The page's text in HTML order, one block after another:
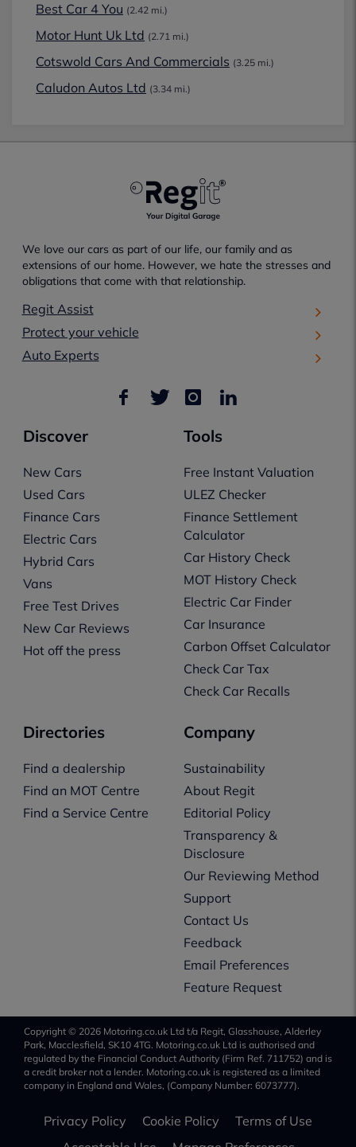
Best Car 4 You (2.42 mi.)
Motor Hunt Uk Ltd (2.71 mi.)
Cotswold Cars And Commercials (3.25 mi.)
Caludon Autos Ltd (3.34 mi.)
We love our cars as part of our life, our family and as
extensions of our home. However, we hate the stresses and
obligations that come with that relationship.
Regit Assist
Protect your vehicle
Auto Experts
Discover
New Cars
Used Cars
Finance Cars
Electric Cars
Hybrid Cars
Vans
Free Test Drives
New Car Reviews
Hot off the press
Tools
Free Instant Valuation
ULEZ Checker
Finance Settlement
Calculator
Car History Check
MOT History Check
Electric Car Finder
Car Insurance
Carbon Offset Calculator
Check Car Tax
Check Car Recalls
Directories
Find a dealership
Find an MOT Centre
Find a Service Centre
Company
Sustainability
About Regit
Editorial Policy
Transparency &
Disclosure
Our Reviewing Method
Support
Contact Us
Feedback
Email Preferences
Feature Request
Copyright © 2026 Motoring.co.uk Ltd t/a Regit, Glasshouse, Alderley
Park, Macclesfield, SK10 4TG. Motoring.co.uk Ltd is authorised and
regulated by the Financial Conduct Authority (Firm Ref. 711752) and is
a credit broker not a lender. Motoring.co.uk is registered as a limited
company in England and Wales, (Company Number: 6073777).
Privacy Policy Cookie Policy
Terms of Use